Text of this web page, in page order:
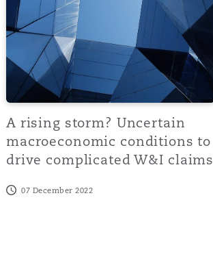
A rising storm? Uncertain
macroeconomic conditions to
drive complicated W&I claims
07 December 2022